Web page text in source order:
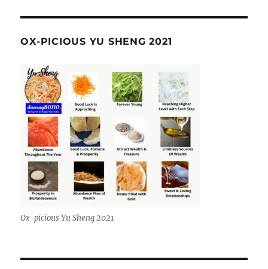
OX-PICIOUS YU SHENG 2021
Ox-picious Yu Sheng 2021